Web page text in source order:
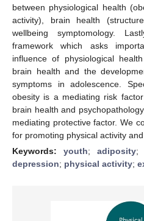
between physiological health
activity), brain health
wellbeing symptomology.
framework which asks
influence of physiological
brain health and the
symptoms in adolescence.
obesity is a mediating risk
brain health and
mediating protective factor. We
for promoting physical activity
Keywords: youth; adiposity;
depression; physical activity;